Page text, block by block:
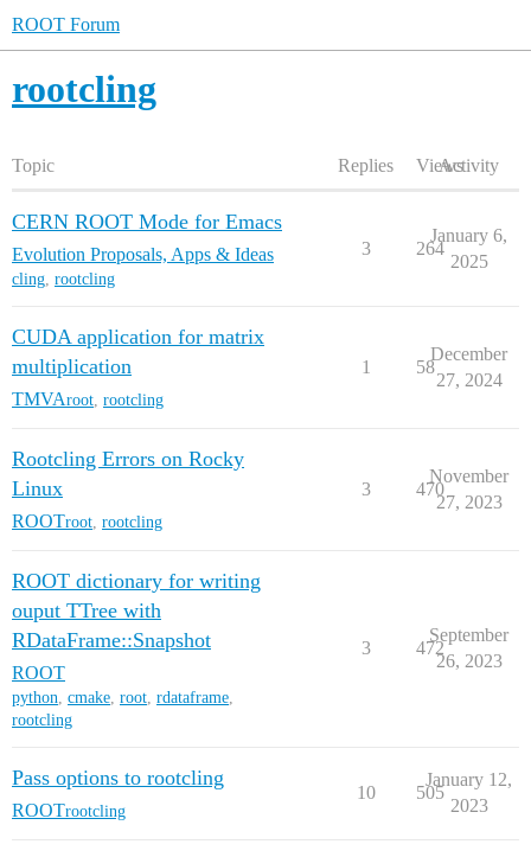
ROOT Forum
rootcling
Topic Replies ViewsActivity
CERN ROOT Mode for Emacs
Evolution Proposals, Apps & Ideas
cling, rootcling
3 264
January 6,
2025
CUDA application for matrix
multiplication
TMVAroot rootcling
1 58
December
27, 2024
Rootcling Errors on Rocky
Linux
ROOTroot rootcling
3 470
November
27, 2023
ROOT dictionary for writing
ouput TTree with
RDataFrame::Snapshot
ROOT
python, cmake, root, rdataframe,
rootcling
3 472
September
26, 2023
Pass options to rootcling
ROOTrootcling
10 505
January 12,
2023